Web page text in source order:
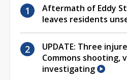
Aftermath of Eddy
leaves residents
UPDATE: Three
Commons shooting,
investigating